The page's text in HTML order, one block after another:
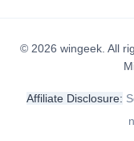
© 2026 wingeek. All
Affiliate Disclosure: